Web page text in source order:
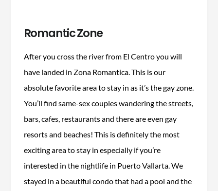
Romantic Zone
After you cross the river from El Centro you will
have landed in Zona Romantica. This is our
absolute favorite area to stay in as it’s the gay zone.
You’ll find same-sex couples wandering the streets,
bars, cafes, restaurants and there are even gay
resorts and beaches! This is definitely the most
exciting area to stay in especially if you’re
interested in the nightlife in Puerto Vallarta. We
stayed in a beautiful condo that had a pool and the